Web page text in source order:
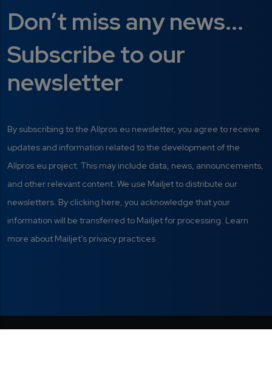
Don’t miss any news...
Subscribe to our
newsletter
By subscribing to the Allpros.eu newsletter, you agree to receive
updates and information related to the development of the
Allpros.eu project. This may include data, news, announcements,
and other relevant content. We use Mailjet to distribute our
newsletters. By clicking here, you acknowledge that your
information will be transferred to Mailjet for processing. Learn
more about Mailjet’s privacy practices